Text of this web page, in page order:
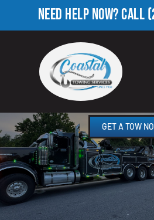
NEED HELP NOW?CALL
HEAVY TOW
FOUNTAIN
GET A TOW